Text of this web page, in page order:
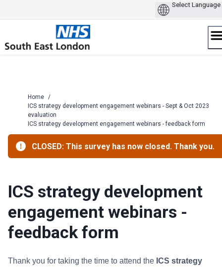
content
Home /
ICS strategy development engagement webinars - Sept & Oct 2023
evaluation
ICS strategy development engagement webinars - feedback form
CLOSED: This survey has now closed. Thank you.
ICS strategy development
engagement webinars -
feedback form
Thank you for taking the time to attend the ICS strategy